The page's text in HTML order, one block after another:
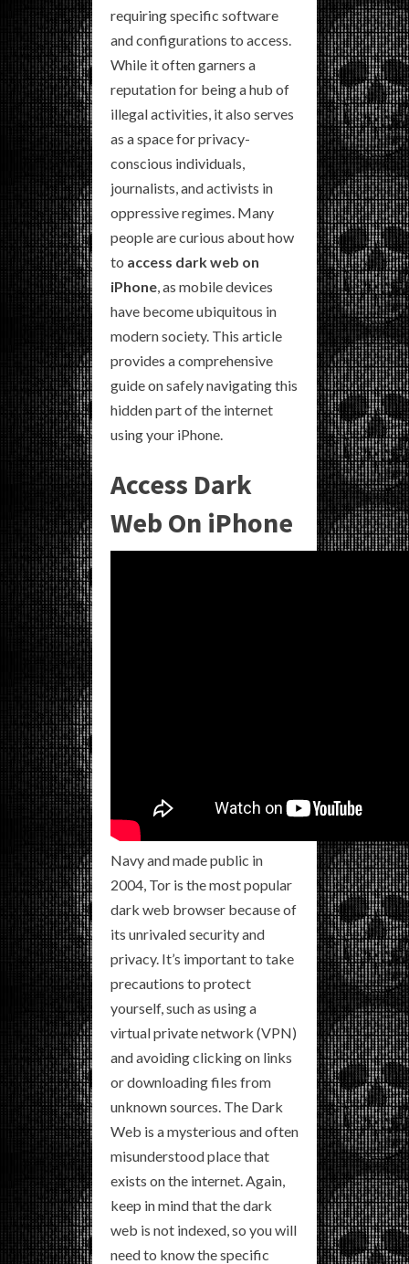
requiring specific software
and configurations to access.
While it often garners a
reputation for being a hub of
illegal activities, it also serves
as a space for privacy-
conscious individuals,
journalists, and activists in
oppressive regimes. Many
people are curious about how
to access dark web on
iPhone , as mobile devices
have become ubiquitous in
modern society. This article
provides a comprehensive
guide on safely navigating this
hidden part of the internet
using your iPhone.
Access Dark
Web On iPhone
Navy and made public in
2004, Tor is the most popular
dark web browser because of
its unrivaled security and
privacy. It’s important to take
precautions to protect
yourself, such as using a
virtual private network (VPN)
and avoiding clicking on links
or downloading files from
unknown sources. The Dark
Web is a mysterious and often
misunderstood place that
exists on the internet. Again,
keep in mind that the dark
web is not indexed, so you will
need to know the specific